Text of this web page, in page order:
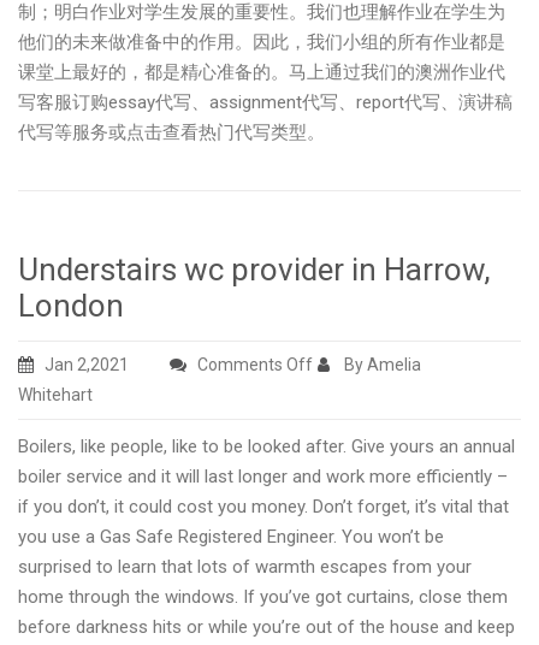
制；明白作业对学生发展的重要性。我们也理解作业在学生为
他们的未来做准备中的作用。因此，我们小组的所有作业都是
课堂上最好的，都是精心准备的。马上通过我们的澳洲作业代
写客服订购essay代写、assignment代写、report代写、演讲稿
代写等服务或点击查看热门代写类型。
Understairs wc provider in Harrow,
London
Jan 2,2021 Comments Offon
provider
in
Harrow,
London
By Amelia
Whitehart
Boilers, like people, like to be looked after. Give yours an annual
boiler service and it will last longer and work more efficiently –
if you don’t, it could cost you money. Don’t forget, it’s vital that
you use a Gas Safe Registered Engineer. You won’t be
surprised to learn that lots of warmth escapes from your
home through the windows. If you’ve got curtains, close them
before darkness hits or while you’re out of the house and keep